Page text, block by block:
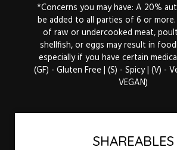
*Concerns you may have: A 20%
be added to all parties of 6 or
of raw or undercooked meat,
shellfish, or eggs may result in
especially if you have certain
(GF) - Gluten Free | (S) - Spicy | (V) -
VEGAN)
SHAREABLES